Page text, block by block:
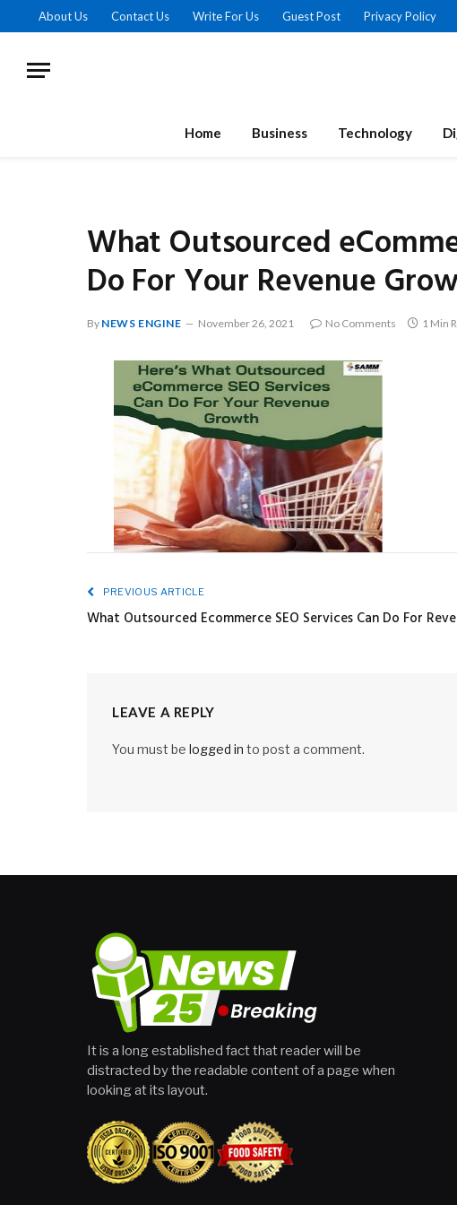
About Us Contact Us Write For Us Guest Post Privacy Policy
Home Business Technology
What Outsourced
Do For Your Revenue
By NEWS ENGINE November 26, 2021 No Comments 1 Min
PREVIOUS ARTICLE
What Outsourced Ecommerce SEO Services Can Do For
LEAVE A REPLY
You must be logged in to post a comment.
It is a long established fact that reader will be
distracted by the readable content of a page when
looking at its layout.